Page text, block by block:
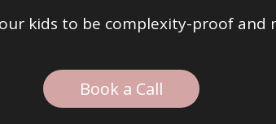
kids to be complexity-proof and
Book a Call